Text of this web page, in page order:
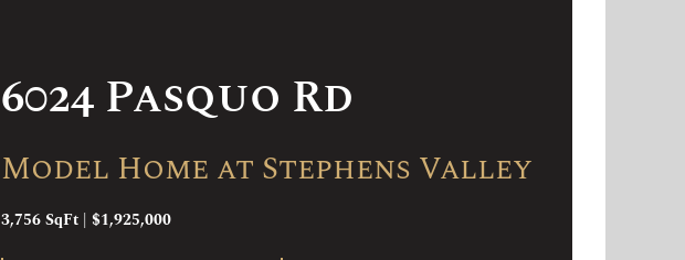
6024 Pasquo Rd
Model Home at Stephens Valley
3,756 SqFt | $1,925,000